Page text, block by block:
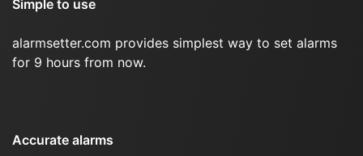
Simple to use
alarmsetter.com provides simplest way to set alarms
for 9 hours from now.
Accurate alarms